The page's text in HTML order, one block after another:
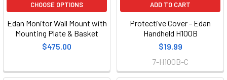
CHOOSE OPTIONS
Edan Monitor Wall Mount with
Mounting Plate & Basket
$475.00
ADD TO CART
Protective Cover - Edan
Handheld H100B
$19.99
7-H100B-C